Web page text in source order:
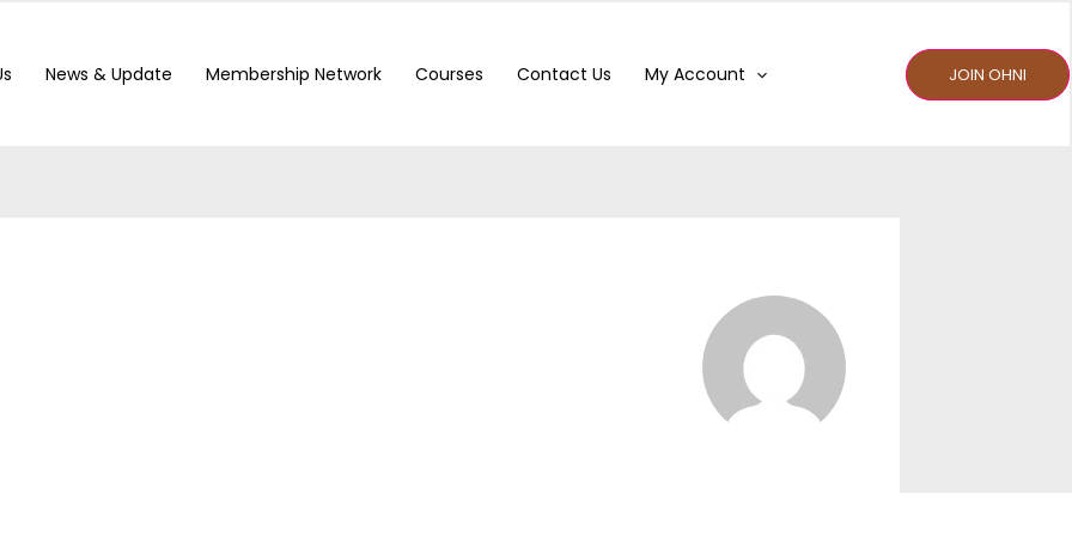
News & Update Membership Network Courses Contact Us My Account JOIN OHNI